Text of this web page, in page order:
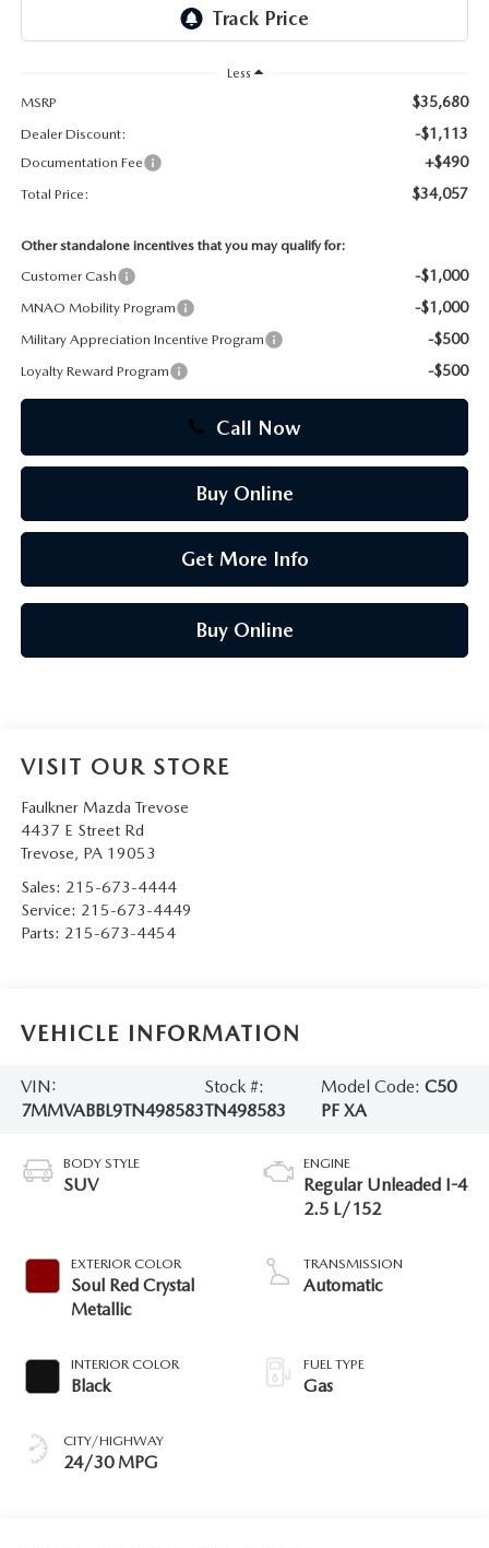
Less
MSRP
$35,680
Dealer Discount: -$1,113
Documentation Fee +$490
Total Price: $34,057
Other standalone incentives that you may qualify for:
Customer Cash
-$1,000
MNAO Mobility Program -$1,000
Military Appreciation Incentive Program -$500
Loyalty Reward Program -$500
Call Now
Buy Online
Get More Info
Buy Online
VISIT OUR STORE
Faulkner Mazda Trevose
4437 E Street Rd
Trevose, PA 19053
Sales: 215-673-4444
Service: 215-673-4449
Parts: 215-673-4454
VEHICLE INFORMATION
VIN:
7MMVABBL9TN498583
Stock #:
TN498583
Model Code: C50
PF XA
BODY STYLE
SUV
EXTERIOR COLOR
Soul Red Crystal
Metallic
INTERIOR COLOR
Black
CITY/HIGHWAY
24/30 MPG
ENGINE
Regular Unleaded I-4
2.5 L/152
TRANSMISSION
Automatic
FUEL TYPE
Gas